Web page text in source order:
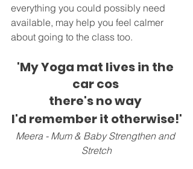
everything you could possibly need
available, may help you feel calmer
about going to the class too.
'My Yoga mat lives in the
car cos
there's no way
I'd remember it otherwise!'
Meera - Mum & Baby Strengthen and
Stretch